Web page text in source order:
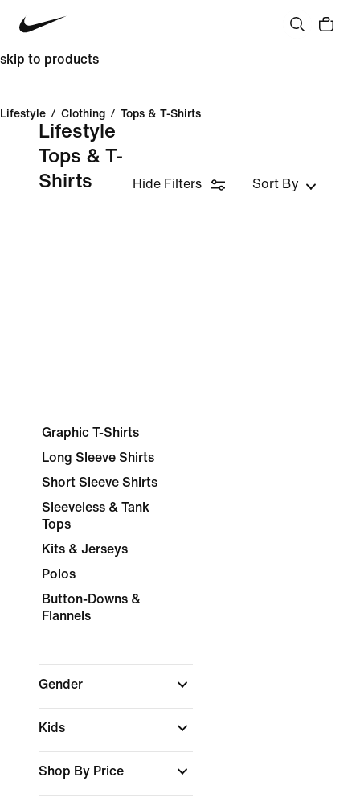
skip to products
Lifestyle / Clothing / Tops & T-Shirts
Lifestyle
Tops & T-
Shirts
Hide Filters Sort By
Graphic T-Shirts
Long Sleeve Shirts
Short Sleeve Shirts
Sleeveless & Tank
Tops
Kits & Jerseys
Polos
Button-Downs &
Flannels
Gender
Kids
Shop By Price